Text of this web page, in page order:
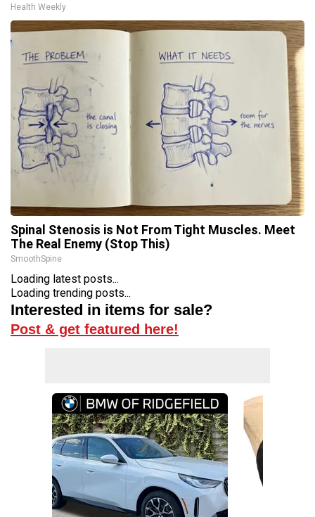
Health Weekly
Spinal Stenosis is Not From Tight Muscles. Meet
The Real Enemy (Stop This)
SmoothSpine
Loading latest posts...
Loading trending posts...
Interested in items for sale?
Post & get featured here!